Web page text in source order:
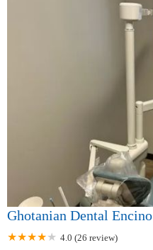
Ghotanian Dental Encino
4.0 (26 review)